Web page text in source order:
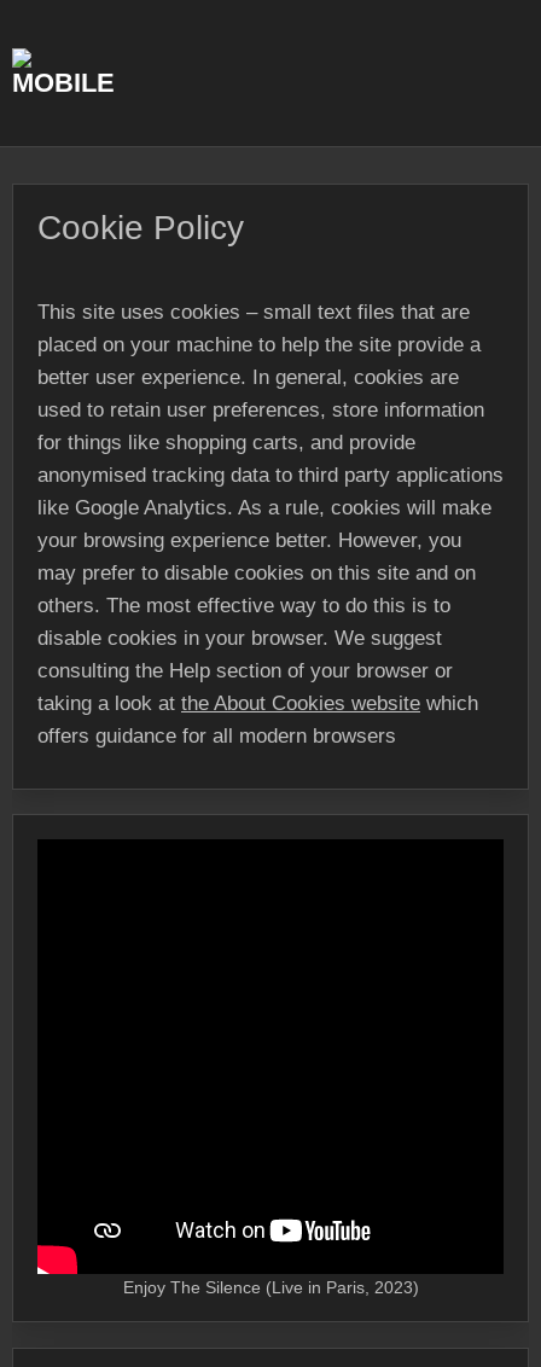
content
Cookie Policy
This site uses cookies – small text files that are
placed on your machine to help the site provide a
better user experience. In general, cookies are
used to retain user preferences, store information
for things like shopping carts, and provide
anonymised tracking data to third party applications
like Google Analytics. As a rule, cookies will make
your browsing experience better. However, you
may prefer to disable cookies on this site and on
others. The most effective way to do this is to
disable cookies in your browser. We suggest
consulting the Help section of your browser or
taking a look at the About Cookies website which
offers guidance for all modern browsers
Enjoy The Silence (Live in Paris, 2023)